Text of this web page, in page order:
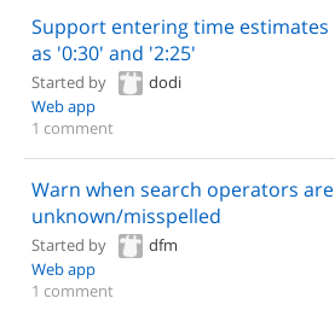
Support entering time estimates
as '0:30' and '2:25'
Started by
dodi
Web app
1 comment
Warn when search operators are
unknown/misspelled
Started by
dfm
Web app
1 comment